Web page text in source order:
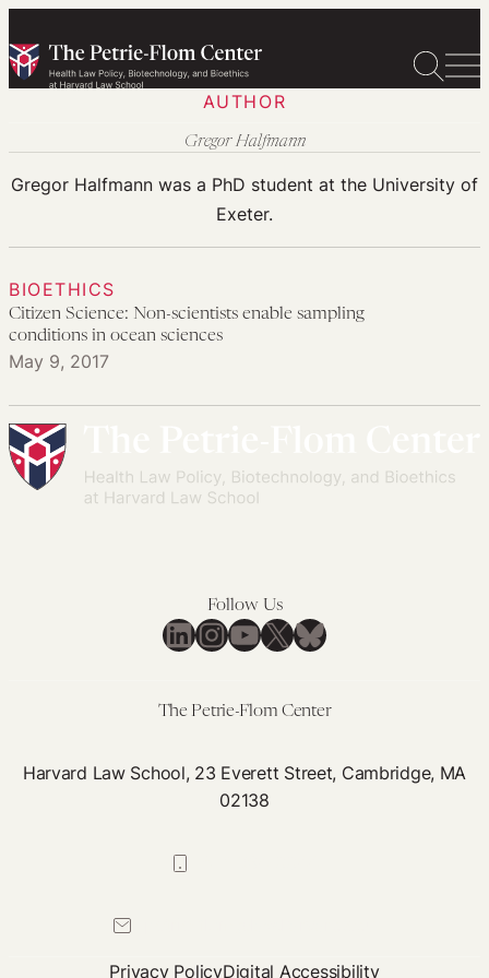
to
content
AUTHOR
Gregor Halfmann
Gregor Halfmann was a PhD student at the University of
Exeter.
BIOETHICS
May 9, 2017
Citizen Science: Non-scientists enable sampling
conditions in ocean sciences
Follow Us
LinkedIn
Instagram
YouTube
X Bluesky
The Petrie-Flom Center
Harvard Law School, 23 Everett Street, Cambridge, MA
02138
Privacy PolicyDigital Accessibility